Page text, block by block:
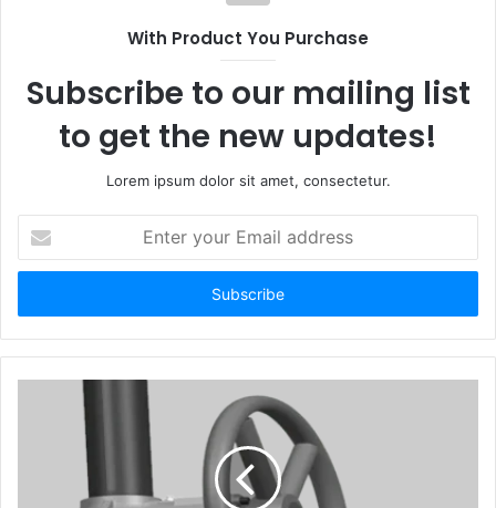
With Product You Purchase
Subscribe to our mailing list
to get the new updates!
Lorem ipsum dolor sit amet, consectetur.
your
Email